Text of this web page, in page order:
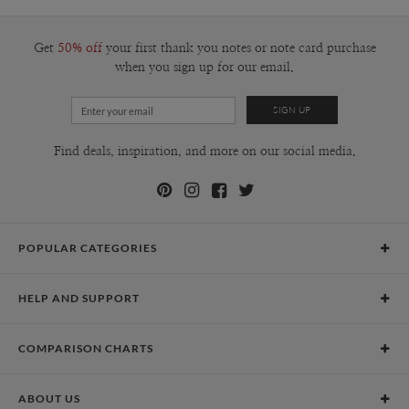
Get 50% off your first thank you notes or note card purchase
when you sign up for our email.
Find deals, inspiration, and more on our social media.
POPULAR CATEGORIES
Graduation Announcements
Save the Dates
HELP AND SUPPORT
Holiday Delivery Times
COMPARISON CHARTS
Paper Culture vs. Shutterfly: Holiday & Christmas Cards
ABOUT US